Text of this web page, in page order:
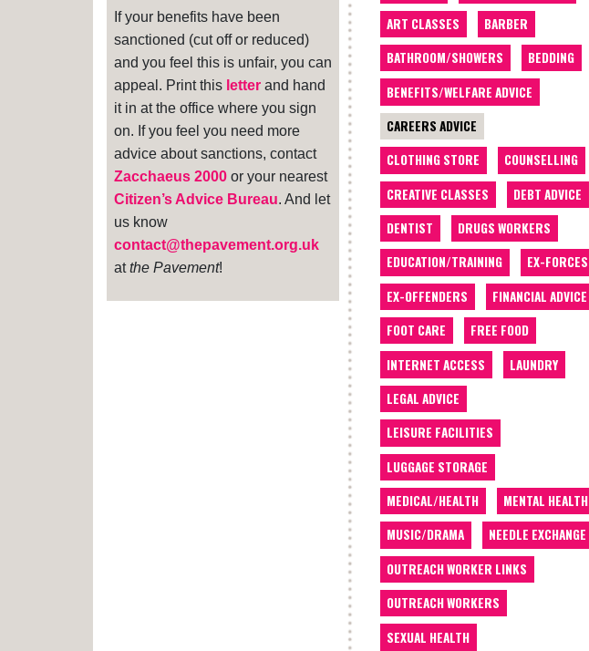
If your benefits have been
sanctioned (cut off or reduced)
and you feel this is unfair, you can
appeal. Print this letter and hand
it in at the office where you sign
on. If you feel you need more
advice about sanctions, contact
Zacchaeus 2000 or your nearest
Citizen’s Advice Bureau. And let
us know
contact@thepavement.org.uk
atthe Pavement!
ART CLASSES
BARBER
BATHROOM/SHOWERS
BEDDING
BENEFITS/WELFARE ADVICE
CAREERS ADVICE
CLOTHING STORE
COUNSELLING
CREATIVE CLASSES
DEBT ADVICE
DENTIST
DRUGS WORKERS
EDUCATION/TRAINING
EX-FORCES
EX-OFFENDERS
FINANCIAL ADVICE
FOOT CARE
FREE FOOD
INTERNET ACCESS
LAUNDRY
LEGAL ADVICE
LEISURE FACILITIES
LUGGAGE STORAGE
MEDICAL/HEALTH
MENTAL HEALTH
MUSIC/DRAMA
NEEDLE EXCHANGE
OUTREACH WORKER LINKS
OUTREACH WORKERS
SEXUAL HEALTH